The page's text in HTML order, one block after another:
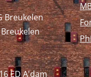
Breukelen
Breukelen
ED A'dam